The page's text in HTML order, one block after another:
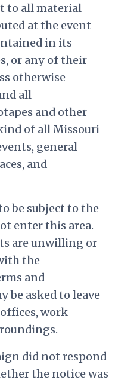
to all material
at the event
in its
or any of their
otherwise
all
and other
of all Missouri
general
and
be subject to the
enter this area.
are unwilling or
the
and
be asked to leave
work
did not respond
the notice was